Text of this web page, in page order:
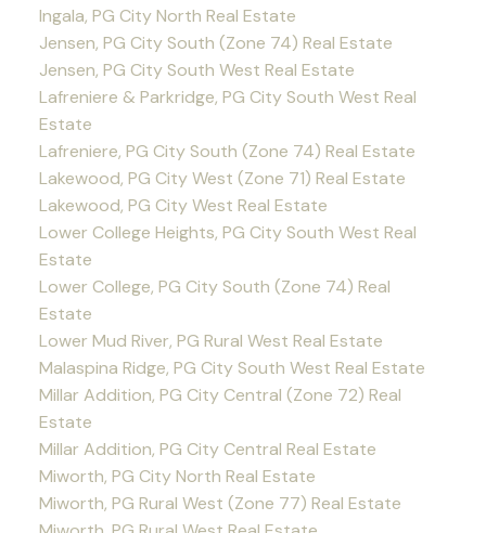
Ingala, PG City North Real Estate
Jensen, PG City South (Zone 74) Real Estate
Jensen, PG City South West Real Estate
Lafreniere & Parkridge, PG City South West Real
Estate
Lafreniere, PG City South (Zone 74) Real Estate
Lakewood, PG City West (Zone 71) Real Estate
Lakewood, PG City West Real Estate
Lower College Heights, PG City South West Real
Estate
Lower College, PG City South (Zone 74) Real
Estate
Lower Mud River, PG Rural West Real Estate
Malaspina Ridge, PG City South West Real Estate
Millar Addition, PG City Central (Zone 72) Real
Estate
Millar Addition, PG City Central Real Estate
Miworth, PG City North Real Estate
Miworth, PG Rural West (Zone 77) Real Estate